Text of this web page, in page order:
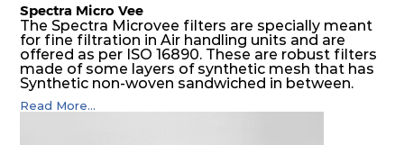
Spectra Micro Vee
The Spectra Microvee filters are specially meant
for fine filtration in Air handling units and are
offered as per ISO 16890. These are robust filters
made of some layers of synthetic mesh that has
Synthetic non-woven sandwiched in between.
The pleats are V shaped and rounded well to
increase the dust arrestance of filters. Media is
Read More...